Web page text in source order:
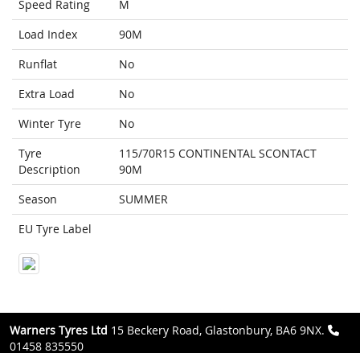
Speed Rating
M
Load Index
90M
Runflat
No
Extra Load
No
Winter Tyre
No
Tyre
Description
115/70R15 CONTINENTAL SCONTACT
90M
Season
SUMMER
EU Tyre Label
Warners Tyres Ltd 15 Beckery Road, Glastonbury, BA6 9NX.
01458 835550